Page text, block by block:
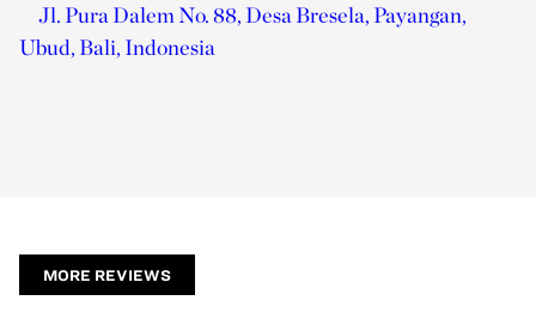
Jl. Pura Dalem No. 88, Desa Bresela, Payangan,
Ubud, Bali, Indonesia
MORE REVIEWS